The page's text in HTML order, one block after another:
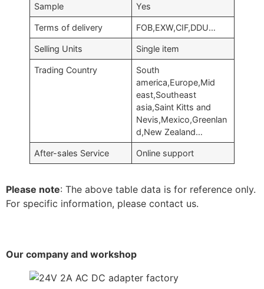
Sample Yes
Terms of delivery FOB,EXW,CIF,DDU…
Selling Units Single item
Trading Country
South
america,Europe,Mid
east,Southeast
asia,Saint Kitts and
Nevis,Mexico,Greenlan
d,New Zealand…
After-sales Service Online support
Please note: The above table data is for reference only.
For specific information, please contact us.
Our company and workshop